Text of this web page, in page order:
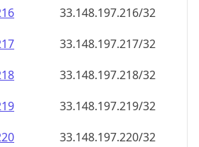
33.148.197.216/32
33.148.197.217/32
33.148.197.218/32
33.148.197.219/32
33.148.197.220/32